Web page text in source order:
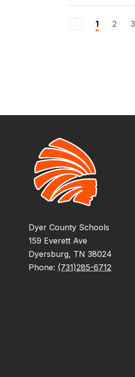
1 2 3
Dyer County Schools
159 Everett Ave
Dyersburg, TN 38024
Phone: (731)285-6712